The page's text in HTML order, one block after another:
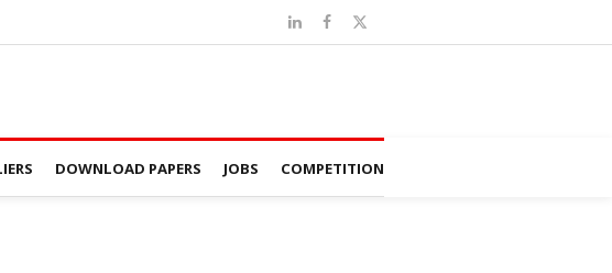
DOWNLOAD PAPERS JOBS COMPETITION